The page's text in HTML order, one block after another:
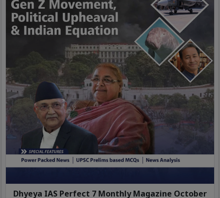
Dhyeya IAS Perfect 7 Monthly Magazine October